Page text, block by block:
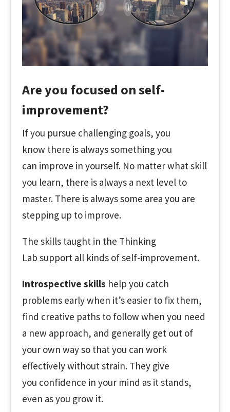
Are you focused on self-
improvement?
If you pursue challenging goals, you
know there is always something you
can improve in yourself. No matter what skill
you learn, there is always a next level to
master. There is always some area you are
stepping up to improve.
The skills taught in the Thinking
Lab support all kinds of self-improvement.
Introspective skills help you catch
problems early when it’s easier to fix them,
find creative paths to follow when you need
a new approach, and generally get out of
your own way so that you can work
effectively without strain. They give
you confidence in your mind as it stands,
even as you grow it.